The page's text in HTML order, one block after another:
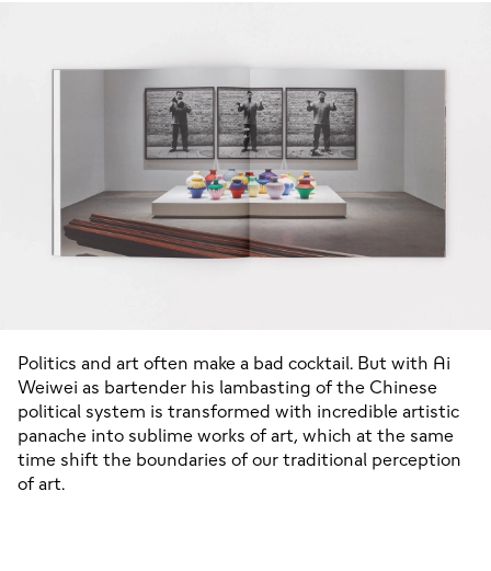
01/03
Politics and art often make a bad cocktail. But with Ai
Weiwei as bartender his lambasting of the Chinese
political system is transformed with incredible artistic
panache into sublime works of art, which at the same
time shift the boundaries of our traditional perception
of art.